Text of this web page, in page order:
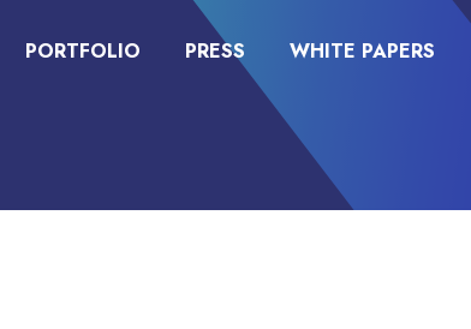
PORTFOLIO PRESS WHITE PAPERS